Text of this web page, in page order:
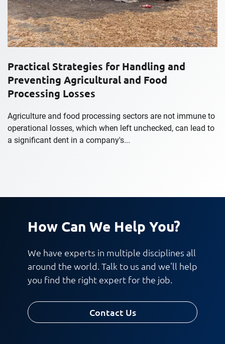
Practical Strategies for Handling and
Preventing Agricultural and Food
Processing Losses
Agriculture and food processing sectors are not immune to
operational losses, which when left unchecked, can lead to
a significant dent in a company's...
How Can We Help You?
We have experts in multiple disciplines all
around the world. Talk to us and we'll help
you find the right expert for the job.
Contact Us